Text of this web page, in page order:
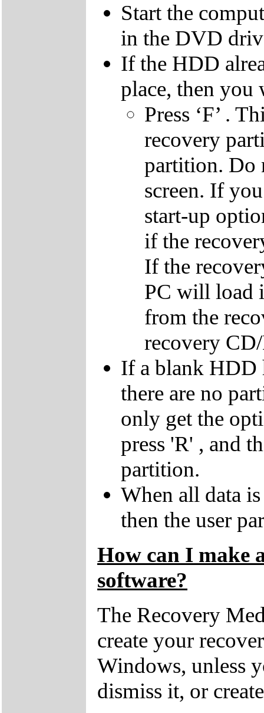
Start the
in the DVD
If the HDD
place, then you
Press ‘F’ .
recovery
partition. Do
screen. If
start-up
if the
If the
PC will load
from the
recovery
If a blank HDD
there are no
only get the
press 'R' , and
partition.
When all data
then the user
How can I make
software?
The Recovery
create your
Windows, unless
dismiss it, or